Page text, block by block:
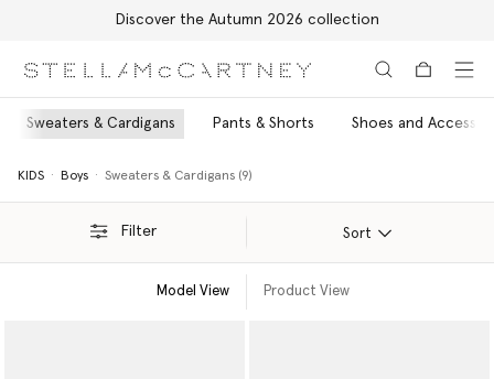
Discover the Autumn 2026 collection
Sweaters & Cardigans Pants & Shorts Shoes and
KIDS Boys Sweaters & Cardigans (9)
Filter Sort
Model View Product View